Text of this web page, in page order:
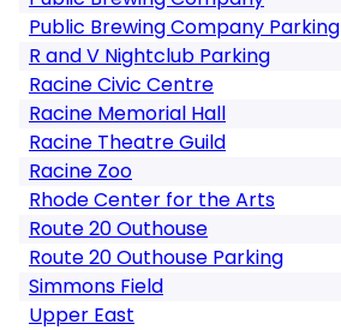
Public Brewing Company Parking
R and V Nightclub Parking
Racine Civic Centre
Racine Memorial Hall
Racine Theatre Guild
Racine Zoo
Rhode Center for the Arts
Route 20 Outhouse
Route 20 Outhouse Parking
Simmons Field
Upper East